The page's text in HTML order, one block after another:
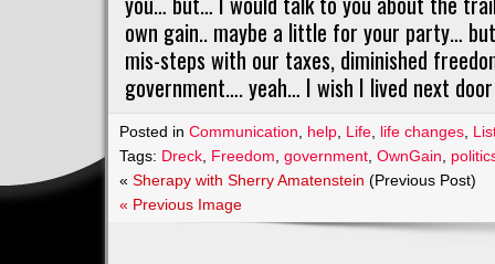
own gain.. maybe a little for your party…
mis-steps with our taxes, diminished
government…. yeah… I wish I lived next
Posted inCommunication, help, Life, life changes,
Tags: Dreck, Freedom,government,OwnGain,
«Sherapy with Sherry Amatenstein (Previous Post)
« Previous Image